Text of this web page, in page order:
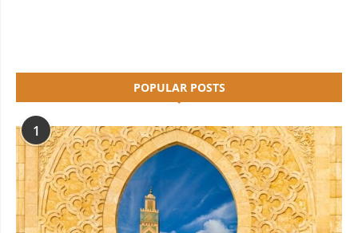
POPULAR POSTS
1